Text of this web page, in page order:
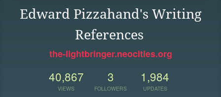
Edward Pizzahand's Writing
References
the-lightbringer.neocities.org
40,867
VIEWS
3
FOLLOWERS
1,984
UPDATES